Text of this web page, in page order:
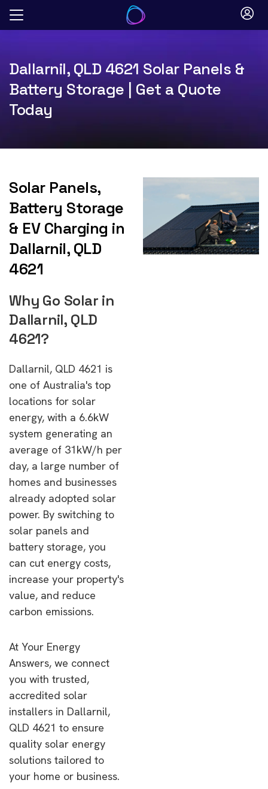
Skip
Dallarnil, QLD 4621 Solar Panels &
Battery Storage | Get a Quote
Today
Solar Panels,
Battery Storage
& EV Charging in
Dallarnil, QLD
4621
Why Go Solar in
Dallarnil, QLD
4621?
Dallarnil, QLD 4621 is
one of Australia's top
locations for solar
energy, with a 6.6kW
system generating an
average of 31kW/h per
day, a large number of
homes and businesses
already adopted solar
power. By switching to
solar panels and
battery storage, you
can cut energy costs,
increase your property's
value, and reduce
carbon emissions.
At Your Energy
Answers, we connect
you with trusted,
accredited solar
installers in Dallarnil,
QLD 4621 to ensure
quality solar energy
solutions tailored to
your home or business.